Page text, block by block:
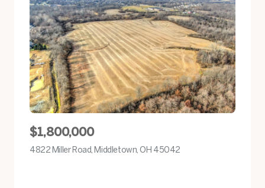
$1,800,000
4822 Miller Road, Middletown, OH 45042